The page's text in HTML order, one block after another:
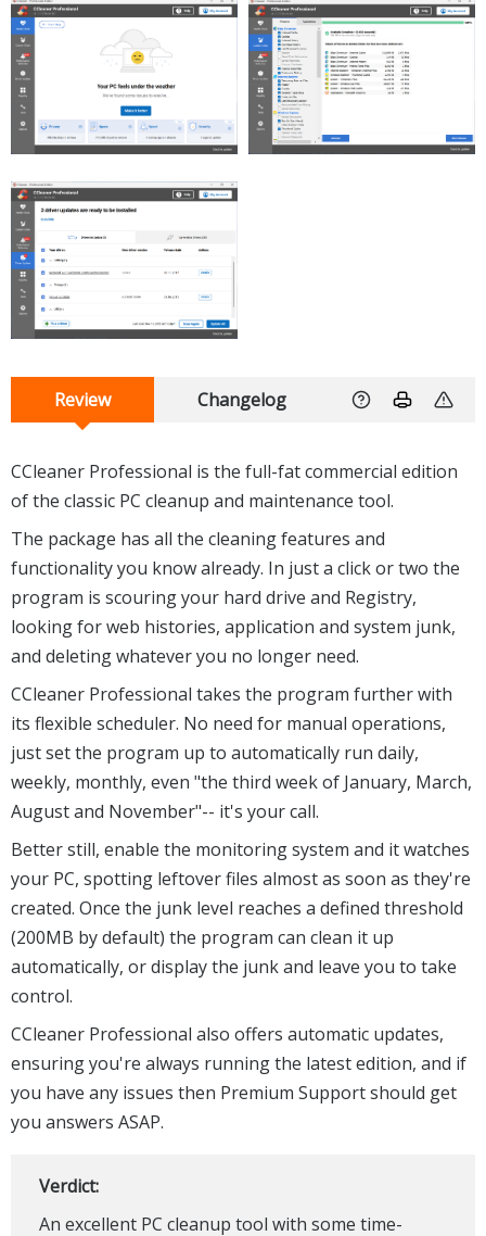
Review Changelog
CCleaner Professional is the full-fat commercial edition
of the classic PC cleanup and maintenance tool.
The package has all the cleaning features and
functionality you know already. In just a click or two the
program is scouring your hard drive and Registry,
looking for web histories, application and system junk,
and deleting whatever you no longer need.
CCleaner Professional takes the program further with
its flexible scheduler. No need for manual operations,
just set the program up to automatically run daily,
weekly, monthly, even "the third week of January, March,
August and November"-- it's your call.
Better still, enable the monitoring system and it watches
your PC, spotting leftover files almost as soon as they're
created. Once the junk level reaches a defined threshold
(200MB by default) the program can clean it up
automatically, or display the junk and leave you to take
control.
CCleaner Professional also offers automatic updates,
ensuring you're always running the latest edition, and if
you have any issues then Premium Support should get
you answers ASAP.
Verdict:
An excellent PC cleanup tool with some time-